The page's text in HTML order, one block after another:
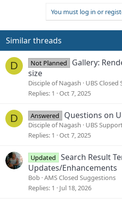
v
o
t
You must log in or
Similar threads
D Not Planned
Gallery:
size
Disciple of Nagash
UBS
Replies 1 Oct 7, 2025
D Answered Questions on
Disciple of Nagash
UBS
Replies 1 Oct 7, 2025
Updated
Search Result
Updates/Enhancements
Bob AMS Closed Suggestions
Replies 1 Jul 18, 2026